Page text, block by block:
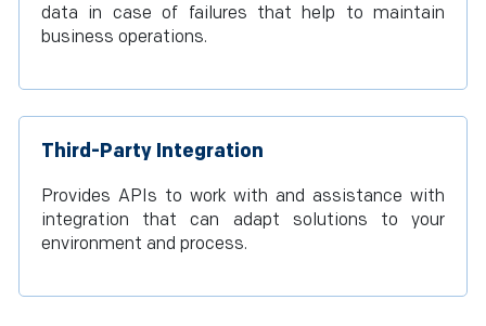
data in case of failures that help to maintain
business operations.
Third-Party Integration
Provides APIs to work with and assistance with
integration that can adapt solutions to your
environment and process.